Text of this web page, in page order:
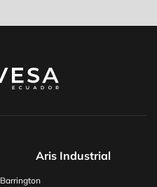
Aris Industrial
Barrington